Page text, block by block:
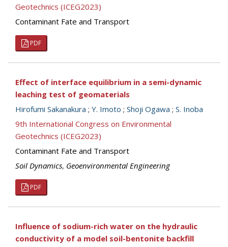
Geotechnics (ICEG2023)
Contaminant Fate and Transport
PDF
Effect of interface equilibrium in a semi-dynamic
leaching test of geomaterials
Hirofumi Sakanakura ; Y. Imoto ; Shoji Ogawa ; S. Inoba
9th International Congress on Environmental
Geotechnics (ICEG2023)
Contaminant Fate and Transport
Soil Dynamics, Geoenvironmental Engineering
PDF
Influence of sodium-rich water on the hydraulic
conductivity of a model soil-bentonite backfill